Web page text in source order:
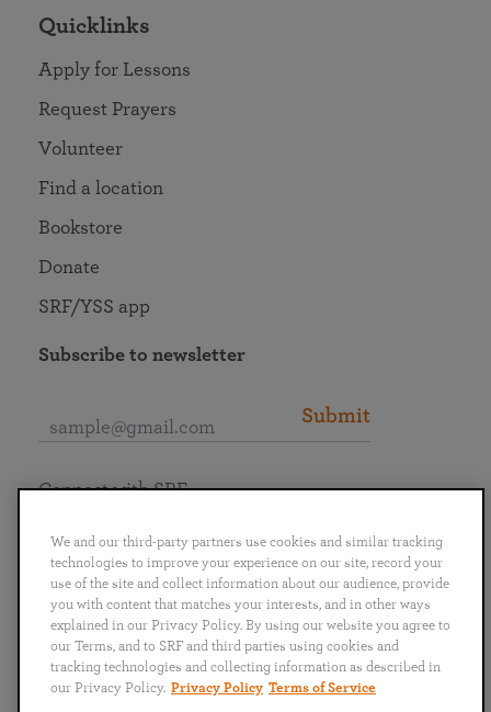
Quicklinks
Apply for Lessons
Request Prayers
Volunteer
Find a location
Bookstore
Donate
SRF/YSS app
Subscribe to newsletter
Submit
English
Português
日本語 ไทย
Connect with SRF
We and our third-party partners use cookies and similar tracking
technologies to improve your experience on our site, record your
use of the site and collect information about our audience, provide
you with content that matches your interests, and in other ways
explained in our Privacy Policy. By using our website you agree to
our Terms, and to SRF and third parties using cookies and
tracking technologies and collecting information as described in
our Privacy Policy. Privacy Policy Terms of Service